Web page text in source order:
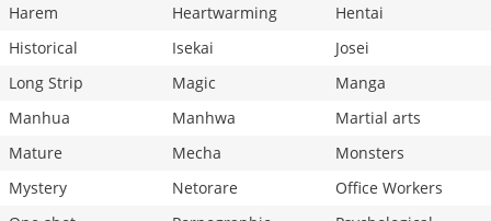
Harem
Heartwarming
Hentai
Historical
Isekai
Josei
Long Strip
Magic
Manga
Manhua
Manhwa
Martial arts
Mature
Mecha
Monsters
Mystery
Netorare
Office Workers